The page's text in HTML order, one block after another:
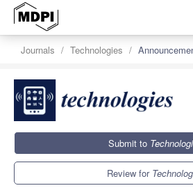
Journals Technologies
Submit to
Review for